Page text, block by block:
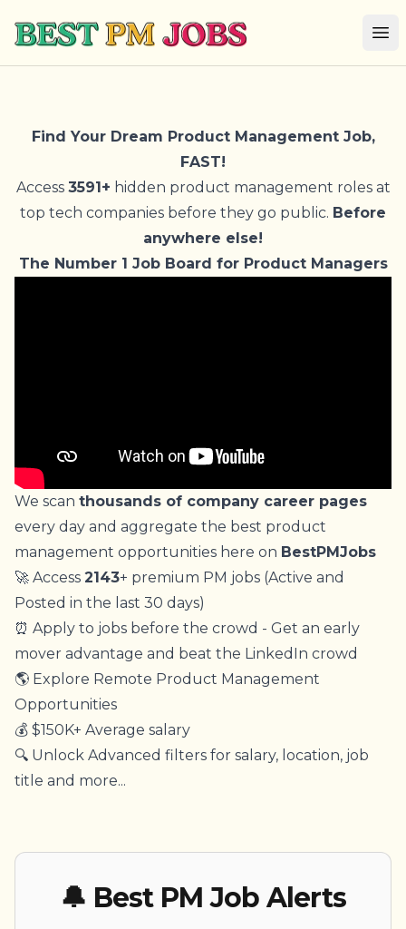
Best PM Jobs
Find Your Dream Product Management Job,
FAST!
Access 3591+ hidden product management roles at
top tech companies before they go public. Before
anywhere else!
The Number 1 Job Board for Product Managers
We scan thousands of company career pages
every day and aggregate the best product
management opportunities here on BestPMJobs
🚀 Access 2143+ premium PM jobs (Active and
Posted in the last 30 days)
⏰ Apply to jobs before the crowd - Get an early
mover advantage and beat the LinkedIn crowd
🌎 Explore Remote Product Management
Opportunities
💰 $150K+ Average salary
🔍 Unlock Advanced filters for salary, location, job
title and more...
🔔 Best PM Job Alerts